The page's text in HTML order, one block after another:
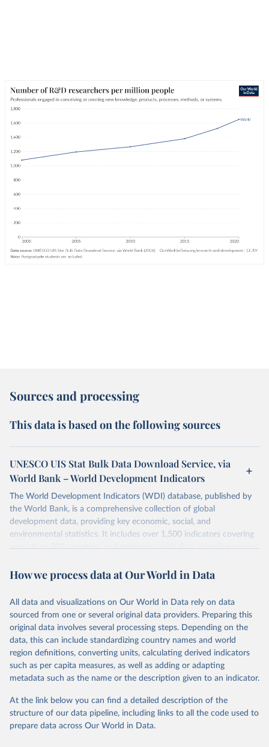
Sources and processing
This data is based on the following sources
UNESCO UIS Stat Bulk Data Download Service, via
World Bank – World Development Indicators
The World Development Indicators (WDI) database, published by
the World Bank, is a comprehensive collection of global
development data, providing key economic, social, and
environmental statistics. It includes over 1,500 indicators covering
more than 200 countries and territories, with data spanning several
researchers, businesses, and analysts seeking to understand global
range of topics, including economic growth, education, health,
poverty, trade, energy, infrastructure, governance, and
environmental sustainability. The indicators are sourced from
reputable national and international agencies, ensuring high-quality,
consistent, and comparable data. Users can access the database
through interactive online tools, API services, and downloadable
datasets, facilitating detailed analysis and visualization. WDI is also
(SDGs) and other global development initiatives. By providing
accessible and reliable statistics, it helps to inform policy
discussions and strategies globally. Whether for academic research,
How we process data at Our World in Data
All data and visualizations on Our World in Data rely on data
sourced from one or several original data providers. Preparing this
original data involves several processing steps. Depending on the
data, this can include standardizing country names and world
region definitions, converting units, calculating derived indicators
such as per capita measures, as well as adding or adapting
metadata such as the name or the description given to an indicator.
At the link below you can find a detailed description of the
structure of our data pipeline, including links to all the code used to
prepare data across Our World in Data.